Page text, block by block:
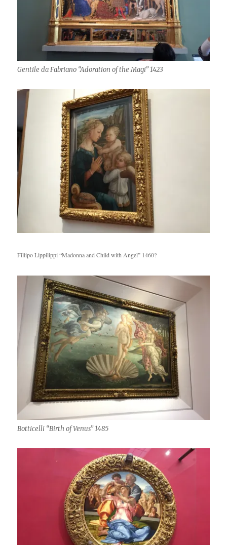
Gentile da Fabriano “Adoration of the Magi” 1423
Fillipo Lippilippi “Madonna and Child with Angel” 1460?
Botticelli “Birth of Venus” 1485